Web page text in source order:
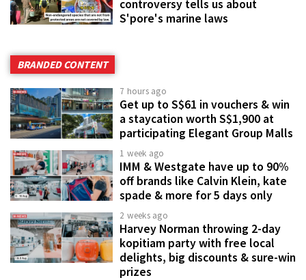
controversy tells us about
S'pore's marine laws
BRANDED CONTENT
7 hours ago
Get up to S$61 in vouchers & win
a staycation worth S$1,900 at
participating Elegant Group Malls
1 week ago
IMM & Westgate have up to 90%
off brands like Calvin Klein, kate
spade & more for 5 days only
2 weeks ago
Harvey Norman throwing 2-day
kopitiam party with free local
delights, big discounts & sure-win
prizes